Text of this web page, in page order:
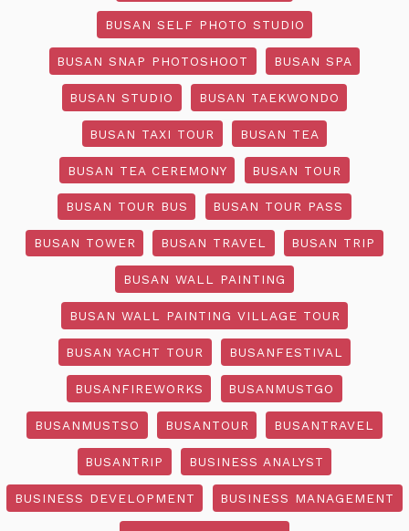
BUSAN SELF PHOTO STUDIO
BUSAN SNAP PHOTOSHOOT BUSAN SPA
BUSAN STUDIO BUSAN TAEKWONDO
BUSAN TAXI TOUR BUSAN TEA
BUSAN TEA CEREMONY BUSAN TOUR
BUSAN TOUR BUS BUSAN TOUR PASS
BUSAN TOWER BUSAN TRAVEL BUSAN TRIP
BUSAN WALL PAINTING
BUSAN WALL PAINTING VILLAGE TOUR
BUSAN YACHT TOUR BUSANFESTIVAL
BUSANFIREWORKS BUSANMUSTGO
BUSANMUSTSO BUSANTOUR BUSANTRAVEL
BUSANTRIP BUSINESS ANALYST
BUSINESS DEVELOPMENT BUSINESS MANAGEMENT